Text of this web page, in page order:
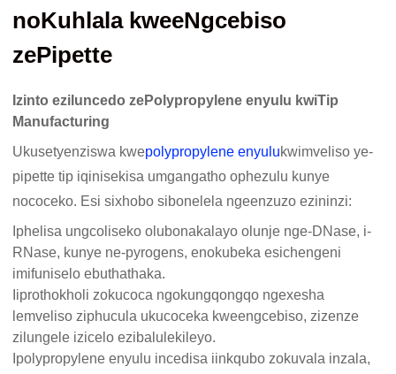
noKuhlala kweeNgcebiso
zePipette
Izinto eziluncedo zePolypropylene enyulu kwiTip
Manufacturing
Ukusetyenziswa kwepolypropylene enyulukwimveliso ye-
pipette tip iqinisekisa umgangatho ophezulu kunye
nococeko. Esi sixhobo sibonelela ngeenzuzo ezininzi:
Iphelisa ungcoliseko olubonakalayo olunje nge-DNase, i-
RNase, kunye ne-pyrogens, enokubeka esichengeni
imifuniselo ebuthathaka.
Iiprothokholi zokucoca ngokungqongqo ngexesha
lemveliso ziphucula ukucoceka kweengcebiso, zizenze
zilungele izicelo ezibalulekileyo.
Ipolypropylene enyulu incedisa iinkqubo zokuvala inzala,